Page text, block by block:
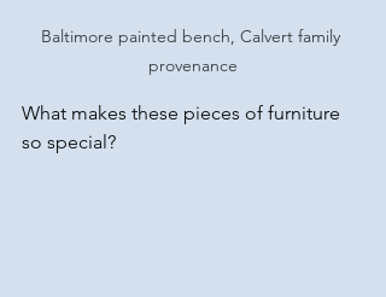
Baltimore painted bench, Calvert family
provenance
What makes these pieces of furniture
so special?